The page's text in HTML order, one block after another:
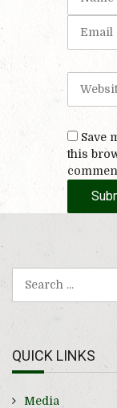
i
s
e
Save
this
QUICK LINKS
Media